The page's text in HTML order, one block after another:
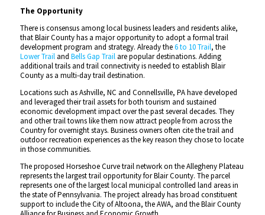
The Opportunity
There is consensus among local business leaders and residents alike,
that Blair County has a major opportunity to adopt a formal trail
development program and strategy. Already the6 to 10 Trail, the
Lower Trailand Bells Gap Trailare popular destinations. Adding
additional trails and trail connectivity is needed to establish Blair
County as a multi-day trail destination.
Locations such as Ashville, NC and Connellsville, PA have developed
and leveraged their trail assets for both tourism and sustained
economic development impact over the past several decades. They
and other trail towns like them now attract people from across the
Country for overnight stays. Business owners often cite the trail and
outdoor recreation experiences as the key reason they chose to locate
in those communities.
The proposed Horseshoe Curve trail network on the Allegheny Plateau
represents the largest trail opportunity for Blair County. The parcel
represents one of the largest local municipal controlled land areas in
the state of Pennsylvania. The project already has broad constituent
support to include the City of Altoona, the AWA, and the Blair County